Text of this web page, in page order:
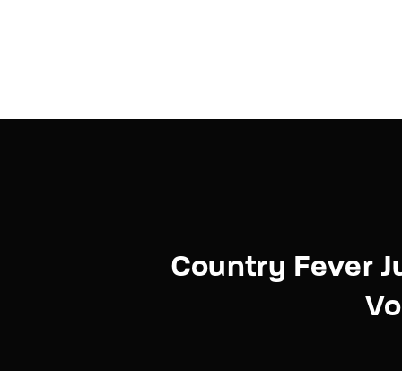
Country Fever